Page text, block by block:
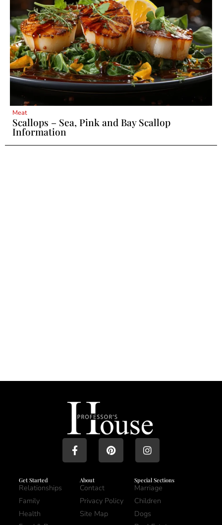
Meat
Scallops – Sea, Pink and Bay Scallop
Information
Get Started
Relationships
Family
Health
About
Contact
Privacy Policy
Site Map
Special Sections
Marriage
Children
Dogs